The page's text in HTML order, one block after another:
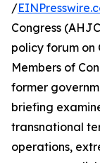
/
Congress
policy forum
Members of
former
briefing
transnational
operations,